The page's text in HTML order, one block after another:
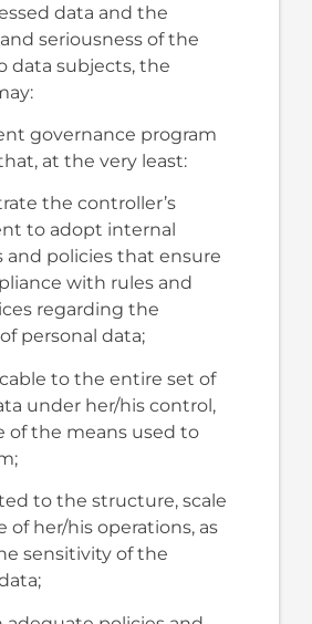
data and the
seriousness of the
data subjects, the
governance program
at the very least:
the controller’s
to adopt internal
and policies that ensure
with rules and
regarding the
personal data;
to the entire set of
under her/his control,
of the means used to
to the structure, scale
of her/his operations, as
sensitivity of the